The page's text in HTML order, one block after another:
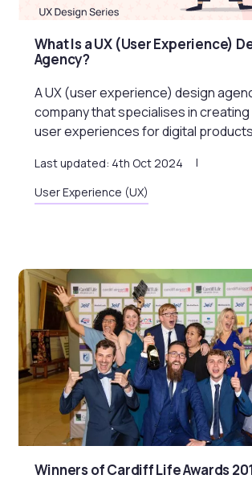
What Is a UX (User Experience)
Agency?
A UX (user experience) design
company that specialises in
user experiences for digital
Last updated: 4th Oct 2024
User Experience (UX)
Winners of Cardiff Life Awards